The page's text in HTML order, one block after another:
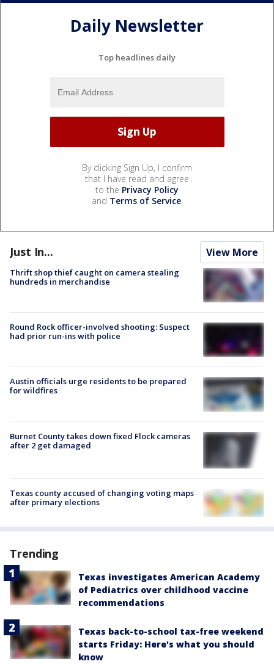
Daily Newsletter
Top headlines daily
By clicking Sign Up, I confirm
that I have read and agree
to the Privacy Policy
and Terms of Service.
Just In... View More
Thrift shop thief caught on camera stealing
hundreds in merchandise
Round Rock officer-involved shooting: Suspect
had prior run-ins with police
Austin officials urge residents to be prepared
for wildfires
Burnet County takes down fixed Flock cameras
after 2 get damaged
Texas county accused of changing voting maps
after primary elections
Trending
Texas investigates American Academy
of Pediatrics over childhood vaccine
recommendations
Texas back-to-school tax-free weekend
starts Friday: Here's what you should
know